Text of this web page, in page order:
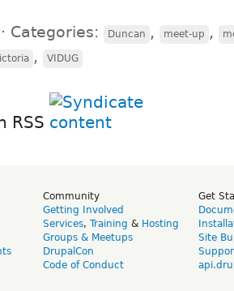
⋅ Categories: Duncan , meet-up ,
, VIDUG
RSS
Community
Getting Involved
Services, Training & Hosting
Groups & Meetups
DrupalCon
Code of Conduct
Get
Site